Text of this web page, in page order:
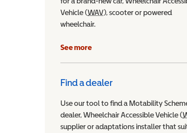
Vehicle (WAVWheelchair Accessible
), scooter or powered
wheelchair.
See more
Find a dealer
Use our tool to find a Motability
dealer, Wheelchair Accessible Vehicle (
supplier or adaptations installer that